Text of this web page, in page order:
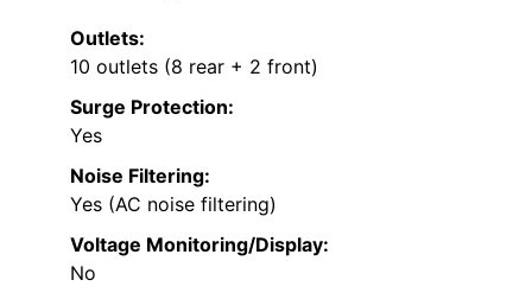
Outlets:
10 outlets (8 rear + 2 front)
Surge Protection:
Yes
Noise Filtering:
Yes (AC noise filtering)
Voltage Monitoring/Display:
No